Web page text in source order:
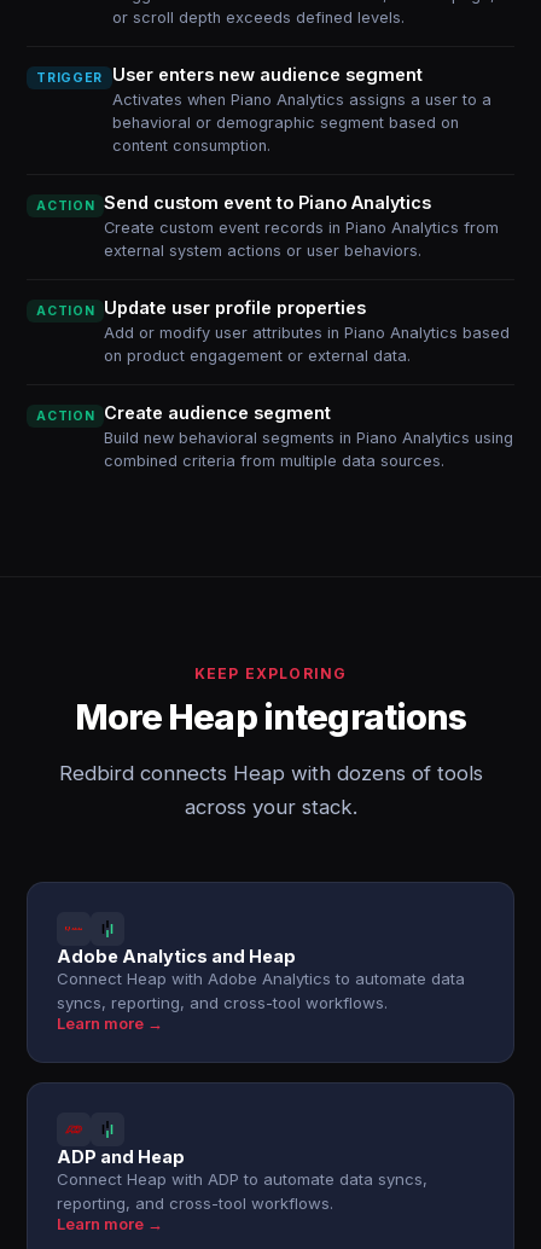
or scroll depth exceeds defined levels.
TRIGGER User enters new audience segment
Activates when Piano Analytics assigns a user to a
behavioral or demographic segment based on
content consumption.
ACTION Send custom event to Piano Analytics
Create custom event records in Piano Analytics from
external system actions or user behaviors.
ACTION Update user profile properties
Add or modify user attributes in Piano Analytics based
on product engagement or external data.
ACTION Create audience segment
Build new behavioral segments in Piano Analytics using
combined criteria from multiple data sources.
KEEP EXPLORING
More Heap integrations
Redbird connects Heap with dozens of tools
across your stack.
Adobe Analytics and Heap
Connect Heap with Adobe Analytics to automate data
syncs, reporting, and cross-tool workflows.
Learn more →
ADP and Heap
Connect Heap with ADP to automate data syncs,
reporting, and cross-tool workflows.
Learn more →